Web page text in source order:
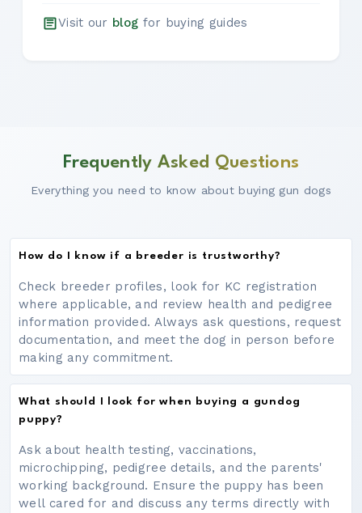
Visit our blog for buying guides
Frequently Asked Questions
Everything you need to know about buying gun dogs
How do I know if a breeder is trustworthy?
Check breeder profiles, look for KC registration
where applicable, and review health and pedigree
information provided. Always ask questions, request
documentation, and meet the dog in person before
making any commitment.
What should I look for when buying a gundog
puppy?
Ask about health testing, vaccinations,
microchipping, pedigree details, and the parents'
working background. Ensure the puppy has been
well cared for and discuss any terms directly with